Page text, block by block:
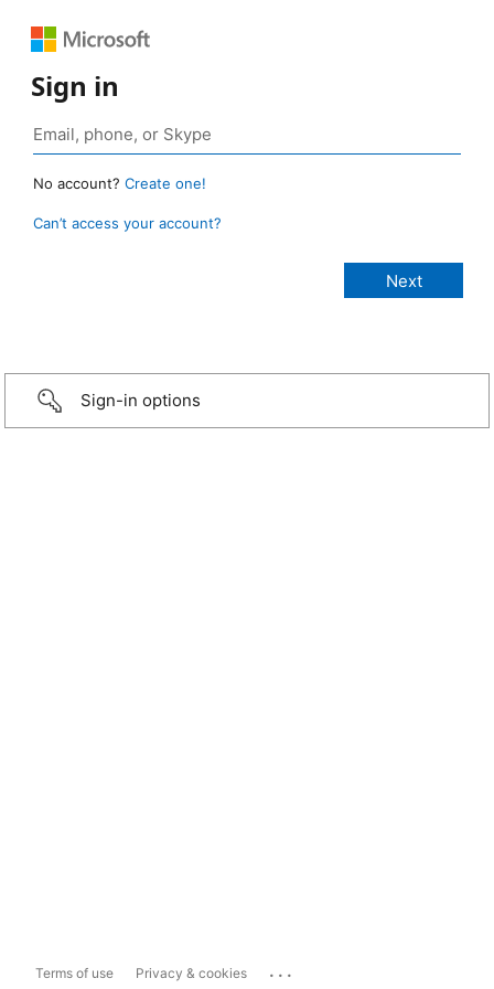
Sign in
No account? Create one!
Can’t access your account?
Sign-in options
Terms of use Privacy & cookies ...